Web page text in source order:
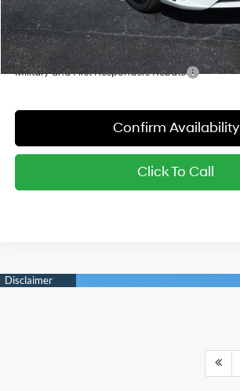
Sale Price:
YOU SAVE:
Military and First Responders Rebate
Confirm Availability
Click To Call